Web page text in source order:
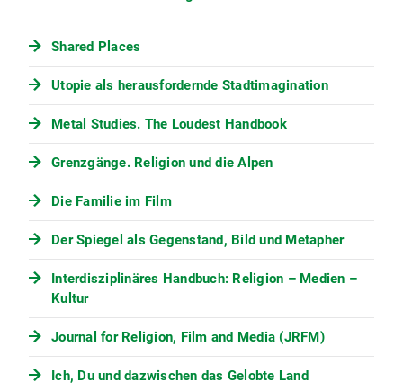
Shared Places
Utopie als herausfordernde Stadtimagination
Metal Studies. The Loudest Handbook
Grenzgänge. Religion und die Alpen
Die Familie im Film
Der Spiegel als Gegenstand, Bild und Metapher
Interdisziplinäres Handbuch: Religion – Medien –
Kultur
Journal for Religion, Film and Media (JRFM)
Ich, Du und dazwischen das Gelobte Land